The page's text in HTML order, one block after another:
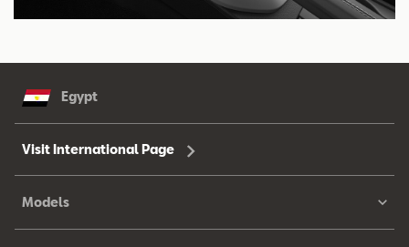
Egypt
Visit International Page
Models